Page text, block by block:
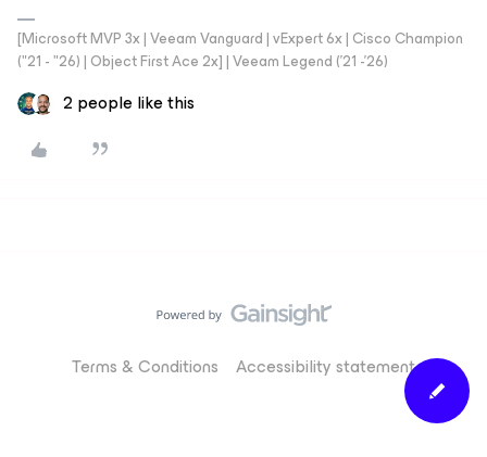
[Microsoft MVP 3x | Veeam Vanguard | vExpert 6x | Cisco Champion
("21 - "26) | Object First Ace 2x] | Veeam Legend ('21 -'26)
2 people like this
Terms & Conditions Accessibility statement